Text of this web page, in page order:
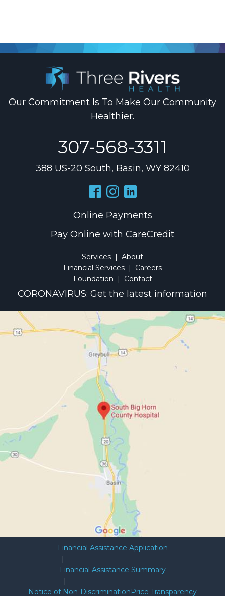
Our Commitment Is To Make Our Community
Healthier.
307-568-3311
388 US-20 South, Basin, WY 82410
Online Payments
Pay Online with CareCredit
Services
About
Financial Services
Careers
Foundation
Contact
CORONAVIRUS: Get the latest information
Financial Assistance Application
Financial Assistance Summary
Notice of Non-Discrimination Price Transparency